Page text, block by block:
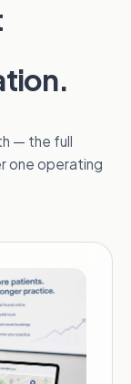
— the full
one operating